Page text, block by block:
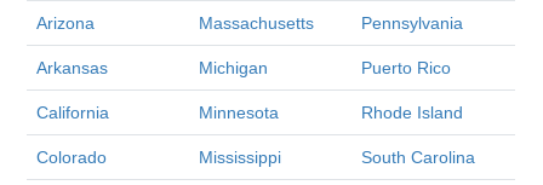
Arizona Massachusetts Pennsylvania
Arkansas Michigan Puerto Rico
California Minnesota Rhode Island
Colorado Mississippi South Carolina